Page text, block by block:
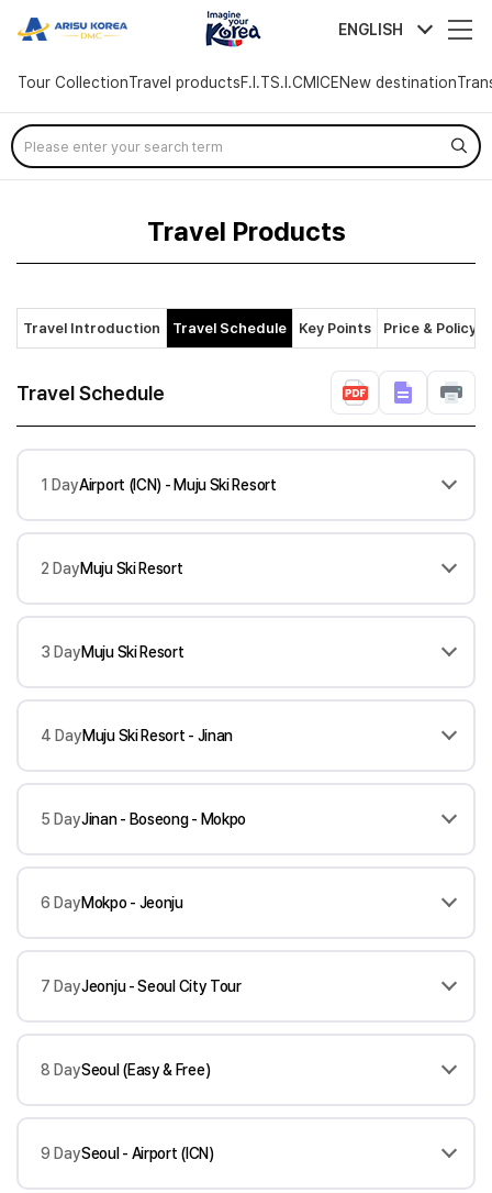
arisutour ENGLISH
Tour CollectionTravel productsF.I.TS.I.CMICENew destination
Skip
Menu
Travel Products
Travel Introduction Travel Schedule Key Points Price & Policy
Travel Schedule
1 DayAirport (ICN) - Muju Ski Resort
2 DayMuju Ski Resort
3 DayMuju Ski Resort
4 DayMuju Ski Resort - Jinan
5 DayJinan - Boseong - Mokpo
6 DayMokpo - Jeonju
7 DayJeonju - Seoul City Tour
8 DaySeoul (Easy & Free)
9 DaySeoul - Airport (ICN)